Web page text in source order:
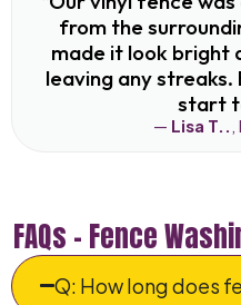
from the
made it look bright
leaving any
start
— Lisa T..
FAQs – Fence
Q: How long does